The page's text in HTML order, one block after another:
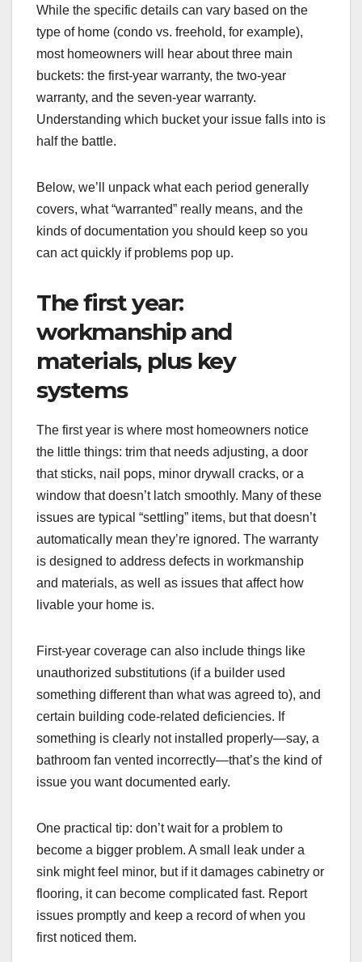
While the specific details can vary based on the
type of home (condo vs. freehold, for example),
most homeowners will hear about three main
buckets: the first-year warranty, the two-year
warranty, and the seven-year warranty.
Understanding which bucket your issue falls into is
half the battle.
Below, we’ll unpack what each period generally
covers, what “warranted” really means, and the
kinds of documentation you should keep so you
can act quickly if problems pop up.
The first year:
workmanship and
materials, plus key
systems
The first year is where most homeowners notice
the little things: trim that needs adjusting, a door
that sticks, nail pops, minor drywall cracks, or a
window that doesn’t latch smoothly. Many of these
issues are typical “settling” items, but that doesn’t
automatically mean they’re ignored. The warranty
is designed to address defects in workmanship
and materials, as well as issues that affect how
livable your home is.
First-year coverage can also include things like
unauthorized substitutions (if a builder used
something different than what was agreed to), and
certain building code-related deficiencies. If
something is clearly not installed properly—say, a
bathroom fan vented incorrectly—that’s the kind of
issue you want documented early.
One practical tip: don’t wait for a problem to
become a bigger problem. A small leak under a
sink might feel minor, but if it damages cabinetry or
flooring, it can become complicated fast. Report
issues promptly and keep a record of when you
first noticed them.